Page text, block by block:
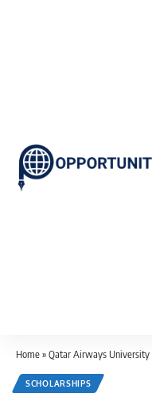
Home»Qatar Airways University
SCHOLARSHIPS